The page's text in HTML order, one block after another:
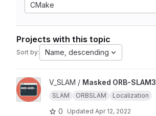
CMake
Projects with this topic
Sort by: Name, descending
View Masked ORB-SLAM3 project
V_SLAM / Masked ORB-SLAM3
SLAM ORBSLAM Localization
0 Updated Apr 12, 2022